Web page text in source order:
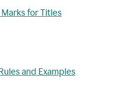
for Titles
and Examples